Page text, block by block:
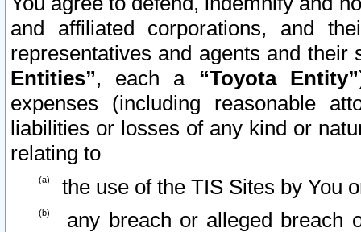
and affiliated corporations, and
representatives and agents and
Entities”, each a “Toyota Entity”
expenses (including reasonable
liabilities or losses of any kind or
relating to
the use of the TIS Sites by You
any breach or alleged breach